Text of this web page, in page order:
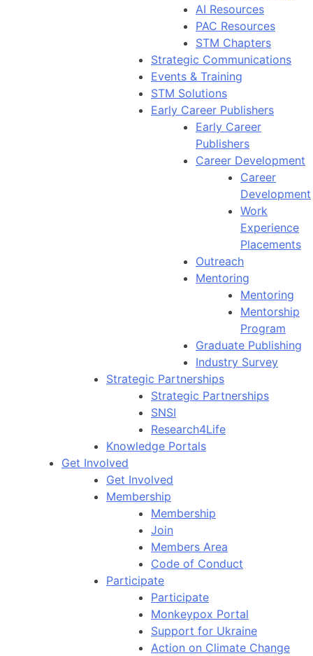
AI Resources
PAC Resources
STM Chapters
Strategic Communications
Events & Training
STM Solutions
Early Career Publishers
Early Career
Publishers
Career Development
Career
Development
Work
Experience
Placements
Outreach
Mentoring
Mentoring
Mentorship
Program
Graduate Publishing
Industry Survey
Strategic Partnerships
Strategic Partnerships
SNSI
Research4Life
Knowledge Portals
Get Involved
Get Involved
Membership
Membership
Join
Members Area
Code of Conduct
Participate
Participate
Monkeypox Portal
Support for Ukraine
Action on Climate Change